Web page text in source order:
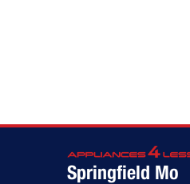
Springfield Mo
Front Load Electric Dryer with